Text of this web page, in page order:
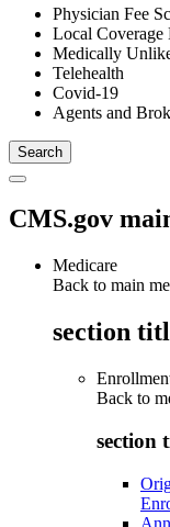
Physician Fee
Local Coverage
Medically
Telehealth
Covid-19
Agents and
CMS.gov
Medicare
Back to main
section
Back to
section